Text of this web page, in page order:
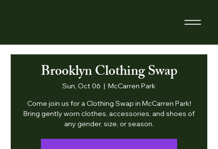
Brooklyn Clothing Swap
Sun, Oct 06
  |
McCarren Park
Come join us for a Clothing Swap in McCarren Park!
Bring gently worn clothes, accessories, and shoes of
any gender, size, or season.